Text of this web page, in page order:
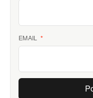
EMAIL *